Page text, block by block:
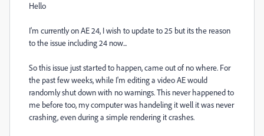
Hello
I'm currently on AE 24, I wish to update to 25 but its the reason
to the issue including 24 now...
So this issue just started to happen, came out of no where. For
the past few weeks, while I'm editing a video AE would
randomly shut down with no warnings. This never happened to
me before too, my computer was handeling it well it was never
crashing, even during a simple rendering it crashes.